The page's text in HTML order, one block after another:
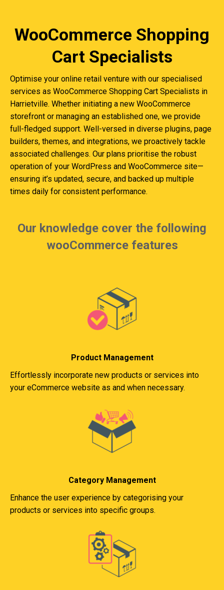
WooCommerce Shopping
Cart Specialists
Optimise your online retail venture with our specialised
services as WooCommerce Shopping Cart Specialists in
Harrietville. Whether initiating a new WooCommerce
storefront or managing an established one, we provide
full-fledged support. Well-versed in diverse plugins, page
builders, themes, and integrations, we proactively tackle
associated challenges. Our plans prioritise the robust
operation of your WordPress and WooCommerce site—
ensuring it’s updated, secure, and backed up multiple
times daily for consistent performance.
Our knowledge cover the following
wooCommerce features
Product Management
Effortlessly incorporate new products or services into
your eCommerce website as and when necessary.
Category Management
Enhance the user experience by categorising your
products or services into specific groups.